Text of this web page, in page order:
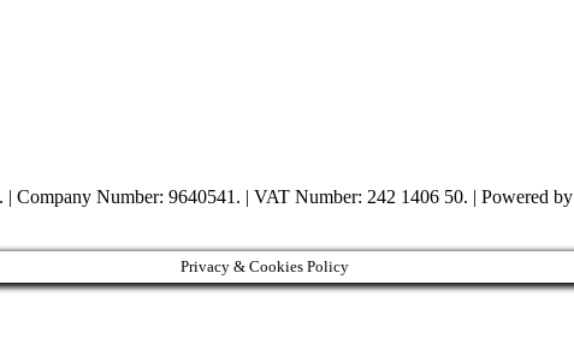
Number: 9640541. | VAT Number: 242 1406 50. | Powered by
Privacy & Cookies Policy